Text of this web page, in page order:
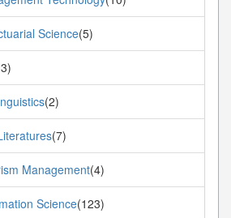
Science(5)
(2)
(7)
Management(4)
Science(123)